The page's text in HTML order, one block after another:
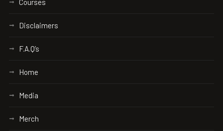
Courses
Disclaimers
F.A.Q’s
Home
Media
Merch